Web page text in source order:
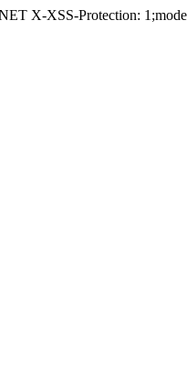
X-XSS-Protection: